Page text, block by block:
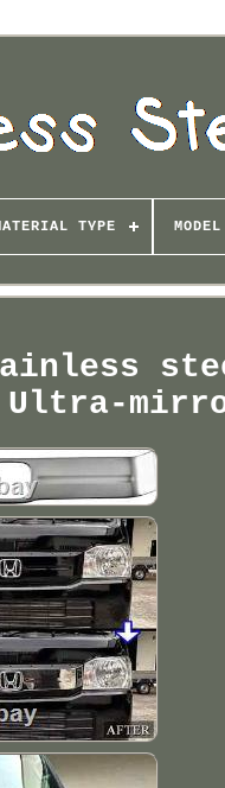
TYPE MODEL
Stainless
Ultra-